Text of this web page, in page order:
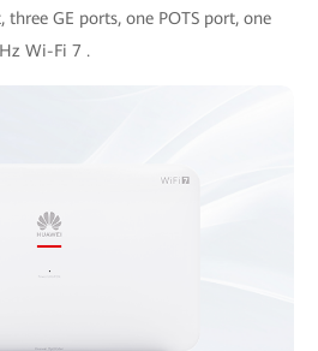
GE ports, one POTS port, one
Wi-Fi 7 .